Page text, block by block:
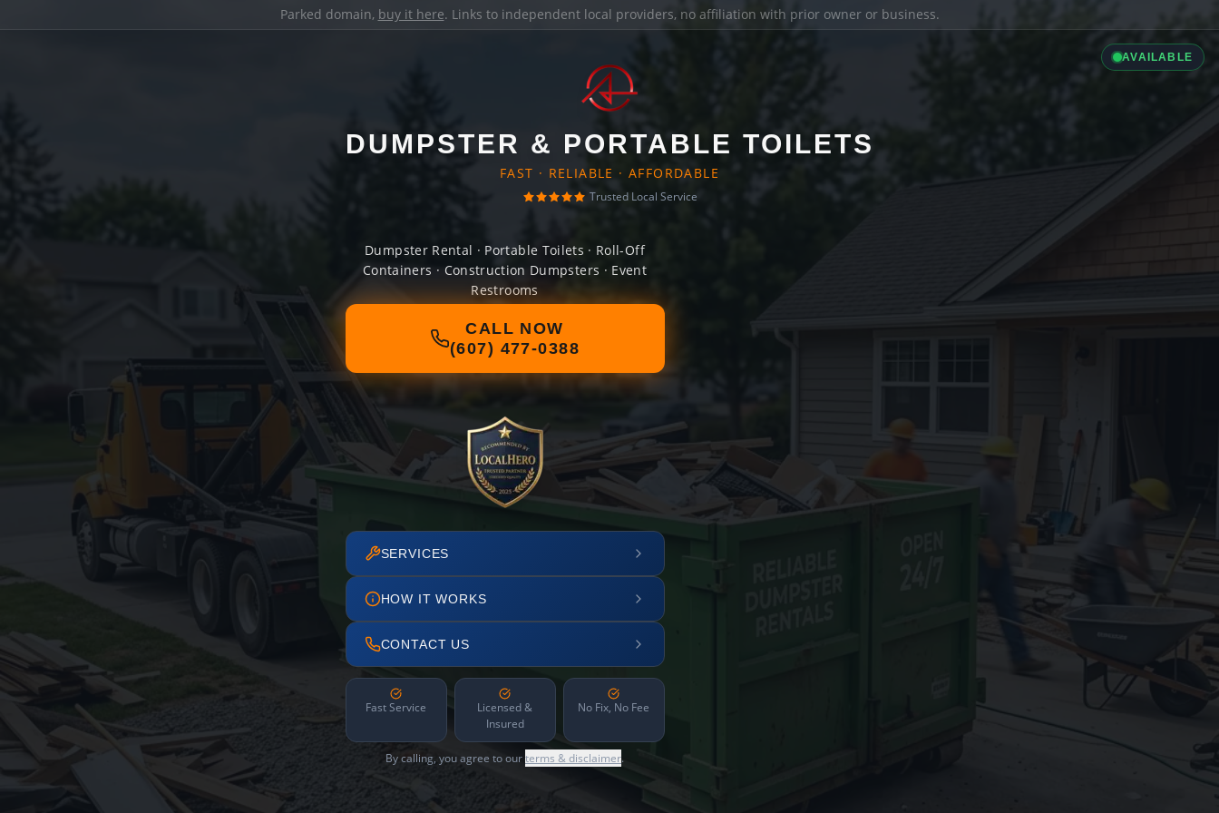
Parked domain, buy it here. Links to independent local providers, no affiliation with prior owner or business.
AVAILABLE
DUMPSTER & PORTABLE TOILETS
FAST · RELIABLE · AFFORDABLE
Trusted Local Service
Dumpster Rental · Portable Toilets · Roll-Off
Containers · Construction Dumpsters · Event
Restrooms
CALL NOW
(607) 477-0388
SERVICES
HOW IT WORKS
CONTACT US
Fast Service
Licensed &
Insured
No Fix, No Fee
By calling, you agree to ourterms & disclaimer.